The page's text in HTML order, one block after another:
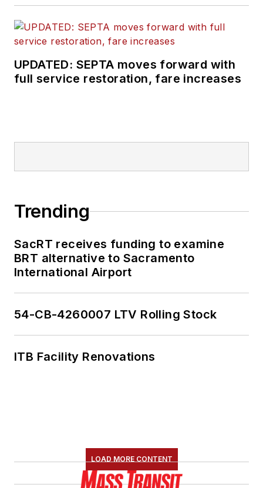
UPDATED: SEPTA moves forward with
full service restoration, fare increases
Trending
SacRT receives funding to examine
BRT alternative to Sacramento
International Airport
54-CB-4260007 LTV Rolling Stock
ITB Facility Renovations
LOAD MORE CONTENT